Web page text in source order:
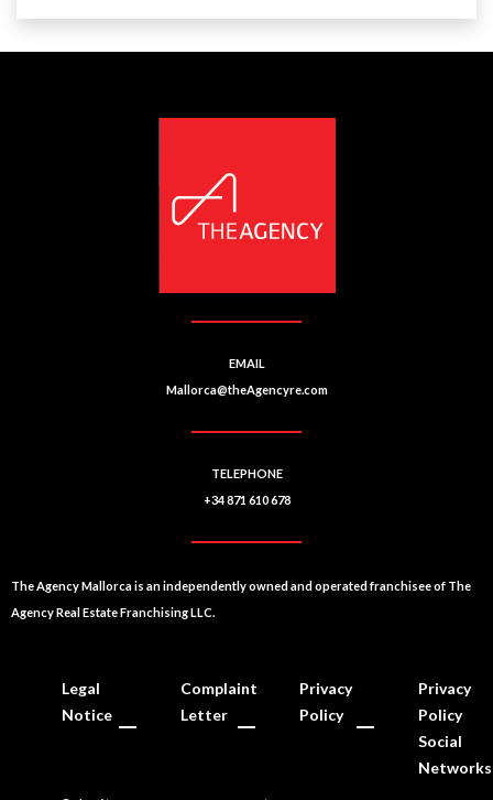
EMAIL
Mallorca@theAgencyre.com
TELEPHONE
+34 871 610 678
The Agency Mallorca is an independently owned and operated franchisee of The
Agency Real Estate Franchising LLC.
Legal
Notice
Complaint
Letter
Privacy
Policy
Privacy
Policy
Social
Networks